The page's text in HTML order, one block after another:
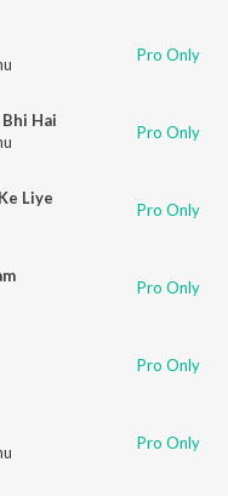
Pro Only
Hai
Pro Only
Liye
Pro Only
Pro Only
Pro Only
Pro Only